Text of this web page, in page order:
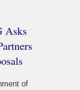
Asks
of